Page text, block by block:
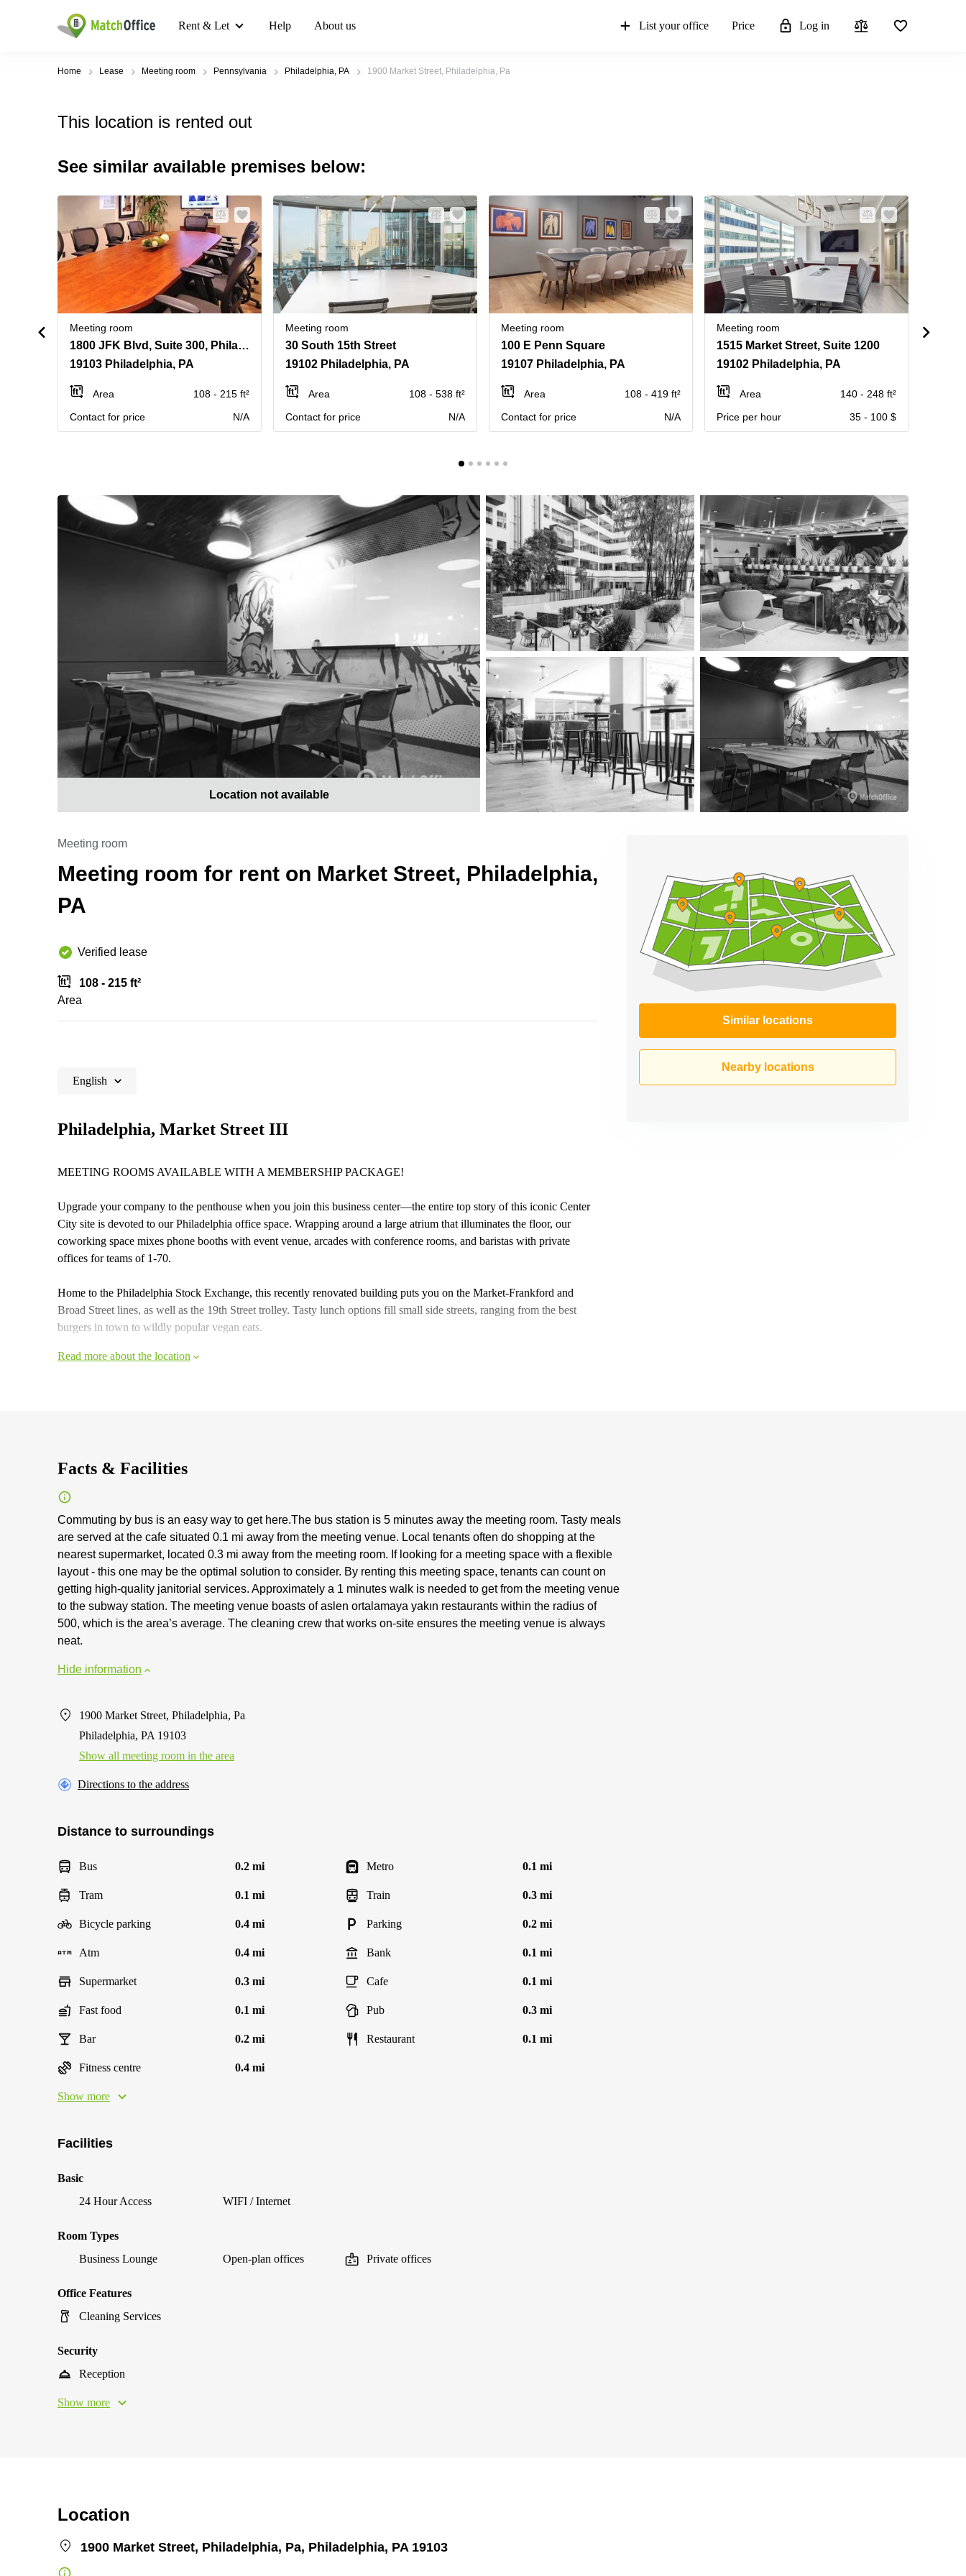
Rent & Let Help About us List your office Price Log in
Home Lease Meeting room Pennsylvania Philadelphia, PA 1900 Market Street, Philadelphia, Pa
This location is rented out
See similar available premises below:
Meeting room
1800 JFK Blvd, Suite 300, Philadelphia, Pennsylvania
19103 Philadelphia, PA
Area
108 - 215 ft²
Contact for price
N/A
Meeting room
30 South 15th Street
19102 Philadelphia, PA
Area
108 - 538 ft²
Contact for price
N/A
Meeting room
100 E Penn Square
19107 Philadelphia, PA
Area
108 - 419 ft²
Contact for price
N/A
Meeting room
1515 Market Street, Suite 1200
19102 Philadelphia, PA
Area
140 - 248 ft²
Price per hour
35 - 100 $
Location not available
Meeting room
Meeting room for rent on Market Street, Philadelphia,
PA
Verified lease
108 - 215 ft²
Area
Similar locations
Nearby locations
English
Philadelphia, Market Street III
MEETING ROOMS AVAILABLE WITH A MEMBERSHIP PACKAGE!
Upgrade your company to the penthouse when you join this business center—the entire top story of this iconic Center
City site is devoted to our Philadelphia office space. Wrapping around a large atrium that illuminates the floor, our
coworking space mixes phone booths with event venue, arcades with conference rooms, and baristas with private
offices for teams of 1-70.
Home to the Philadelphia Stock Exchange, this recently renovated building puts you on the Market-Frankford and
Broad Street lines, as well as the 19th Street trolley. Tasty lunch options fill small side streets, ranging from the best
burgers in town to wildly popular vegan eats.
Read more about the location
Facts & Facilities
Commuting by bus is an easy way to get here.The bus station is 5 minutes away the meeting room. Tasty meals
are served at the cafe situated 0.1 mi away from the meeting venue. Local tenants often do shopping at the
nearest supermarket, located 0.3 mi away from the meeting room. If looking for a meeting space with a flexible
layout - this one may be the optimal solution to consider. By renting this meeting space, tenants can count on
getting high-quality janitorial services. Approximately a 1 minutes walk is needed to get from the meeting venue
to the subway station. The meeting venue boasts of aslen ortalamaya yakın restaurants within the radius of
500, which is the area’s average. The cleaning crew that works on-site ensures the meeting venue is always
neat.
Hide information
1900 Market Street, Philadelphia, Pa
Philadelphia, PA 19103
Show all meeting room in the area
Directions to the address
Distance to surroundings
Bus 0.2 mi Metro 0.1 mi
Tram 0.1 mi Train 0.3 mi
Bicycle parking 0.4 mi Parking 0.2 mi
Atm 0.4 mi Bank 0.1 mi
Supermarket 0.3 mi Cafe 0.1 mi
Fast food 0.1 mi Pub 0.3 mi
Bar 0.2 mi Restaurant 0.1 mi
Fitness centre 0.4 mi
Show more
Facilities
Basic
24 Hour Access
WIFI / Internet
Room Types
Business Lounge
Open-plan offices Private offices
Office Features
Cleaning Services
Security
Reception
Show more
Location
1900 Market Street, Philadelphia, Pa, Philadelphia, PA 19103